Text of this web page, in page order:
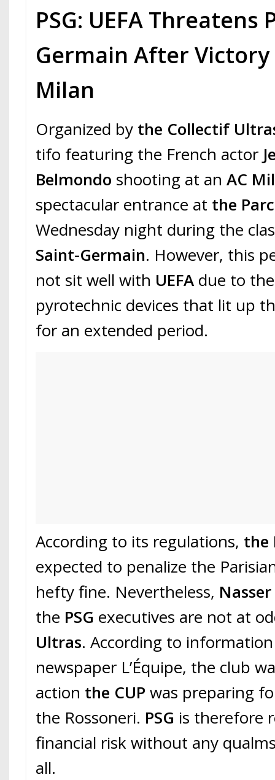
PSG: UEFA Threatens
Germain After Victory
Milan
Organized by the Collectif
tifo featuring the French actor
Belmondo shooting at an AC
spectacular entrance at the
Wednesday night during the
Saint-Germain. However, this
not sit well with UEFA due to
pyrotechnic devices that lit up
for an extended period.
According to its regulations, the
expected to penalize the
hefty fine. Nevertheless,
the PSG executives are not at
Ultras. According to
newspaper L’Équipe, the club
action the CUP was preparing
the Rossoneri. PSG is therefore
financial risk without any
all.